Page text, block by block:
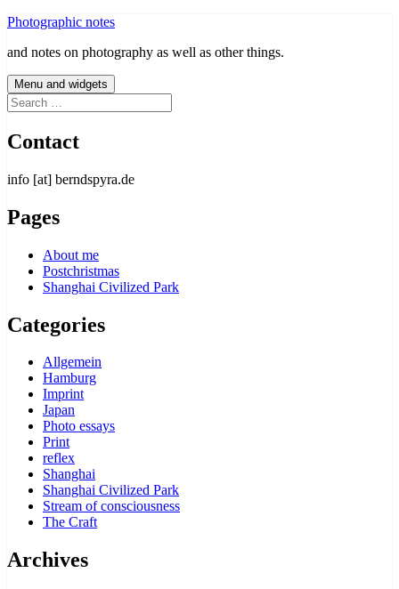
Skip
content
Photographic notes
and notes on photography as well as other things.
Menu and widgets
Search
for:
Contact
info [at] berndspyra.de
Pages
About me
Postchristmas
Shanghai Civilized Park
Categories
Allgemein
Hamburg
Imprint
Japan
Photo essays
Print
reflex
Shanghai
Shanghai Civilized Park
Stream of consciousness
The Craft
Archives